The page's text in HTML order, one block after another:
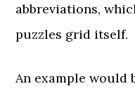
abbreviations,
puzzles grid itself.
An example would